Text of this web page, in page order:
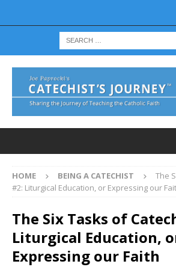
HOME BEING A CATECHIST
The
#2: Liturgical Education, or Expressing our
The Six Tasks of
Liturgical Education,
Expressing our Faith